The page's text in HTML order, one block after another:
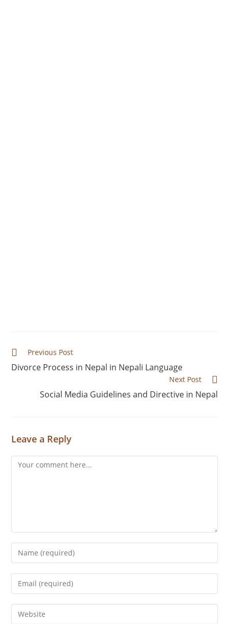
Previous Post
Divorce Process in Nepal in Nepali Language
Next Post
Social Media Guidelines and Directive in Nepal
Leave a Reply